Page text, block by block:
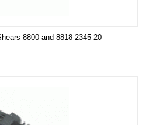
8800 and 8818 2345-20